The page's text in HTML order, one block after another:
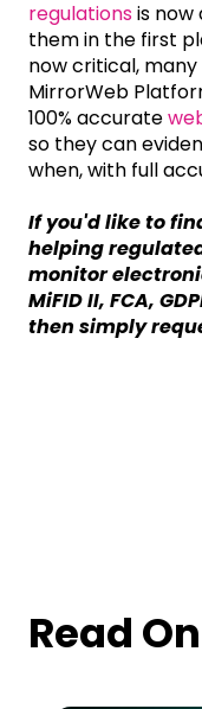
regulationsis
them in the first
now critical,
MirrorWeb
100% accurate
so they can
when, with full
If you'd like to
helping
monitor
MiFID II, FCA,
then simply
Read On